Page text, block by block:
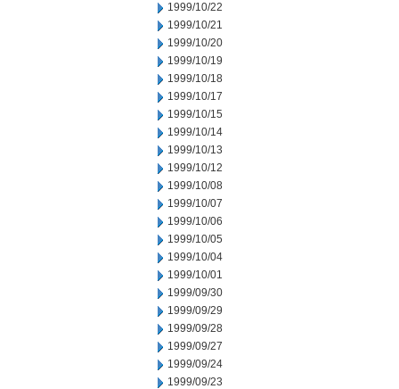
1999/10/22
1999/10/21
1999/10/20
1999/10/19
1999/10/18
1999/10/17
1999/10/15
1999/10/14
1999/10/13
1999/10/12
1999/10/08
1999/10/07
1999/10/06
1999/10/05
1999/10/04
1999/10/01
1999/09/30
1999/09/29
1999/09/28
1999/09/27
1999/09/24
1999/09/23